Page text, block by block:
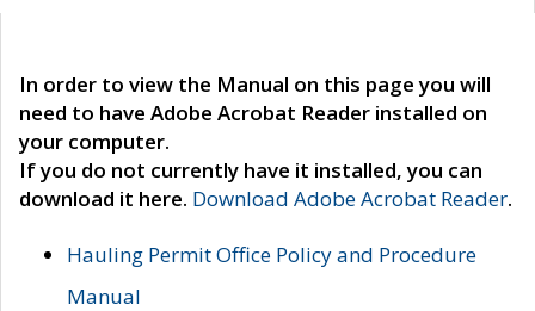
In order to view the Manual on this page you will
need to have Adobe Acrobat Reader installed on
your computer.
If you do not currently have it installed, you can
download it here. Download Adobe Acrobat Reader.
Hauling Permit Office Policy and Procedure
Manual